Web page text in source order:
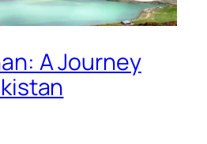
A Journey